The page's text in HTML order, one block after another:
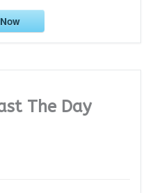
The Day